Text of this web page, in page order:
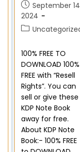
September
2024
100% FREE TO
DOWNLOAD 100%
FREE with “Resell
Rights”. You can
sell or give these
KDP Note Book
away for free.
About KDP Note
Book:- 100% FREE